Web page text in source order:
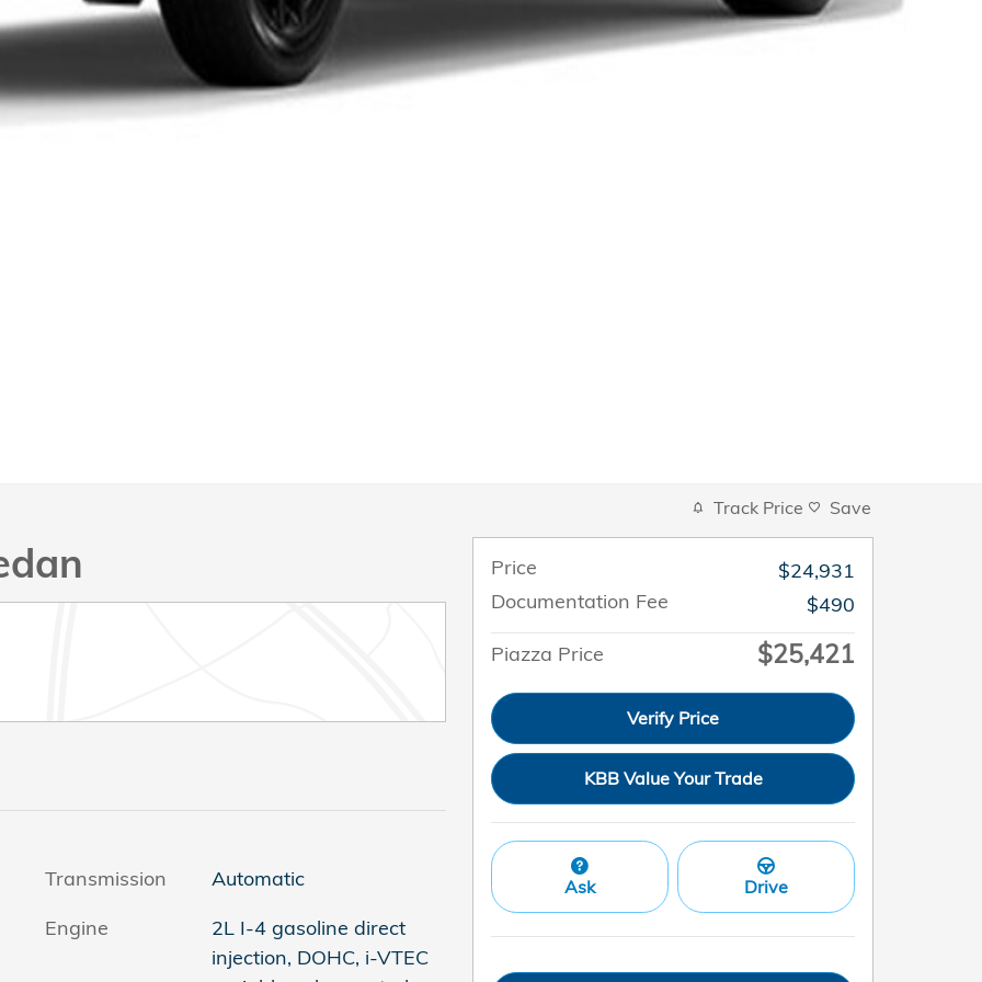
Transmission
Automatic
Engine
2L I-4 gasoline direct
injection, DOHC, i-VTEC
Track Price Save
Price
$24,931
Documentation Fee
$490
Piazza Price
$25,421
Verify Price
KBB Value Your Trade
Ask Drive